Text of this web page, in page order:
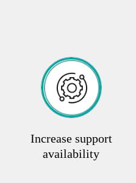
Increase support
availability